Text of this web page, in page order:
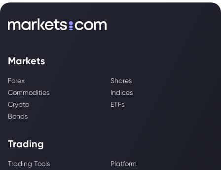
Markets
Forex
Shares
Commodities
Indices
Crypto
ETFs
Bonds
Trading
Trading Tools
Platform